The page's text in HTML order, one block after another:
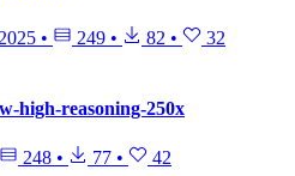
• 249 • 82 • 32
high-reasoning-250x
248 • 77 • 42